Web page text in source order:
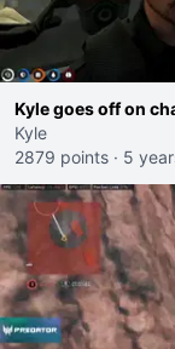
Kyle goes off on
Kyle
2879 points · 5